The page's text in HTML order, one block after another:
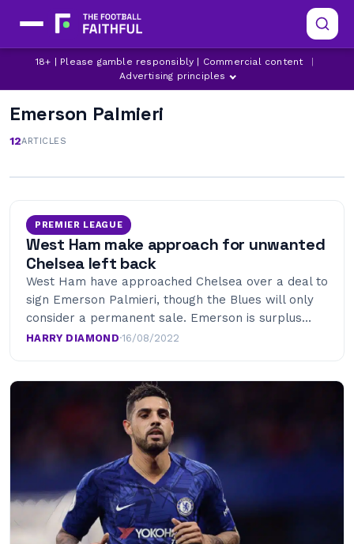
18+ | Please gamble responsibly | Commercial content
Advertising principles
Emerson Palmieri
12ARTICLES
PREMIER LEAGUE
West Ham make approach for unwanted
Chelsea left back
West Ham have approached Chelsea over a deal to
sign Emerson Palmieri, though the Blues will only
consider a permanent sale. Emerson is surplus…
HARRY DIAMOND·16/08/2022